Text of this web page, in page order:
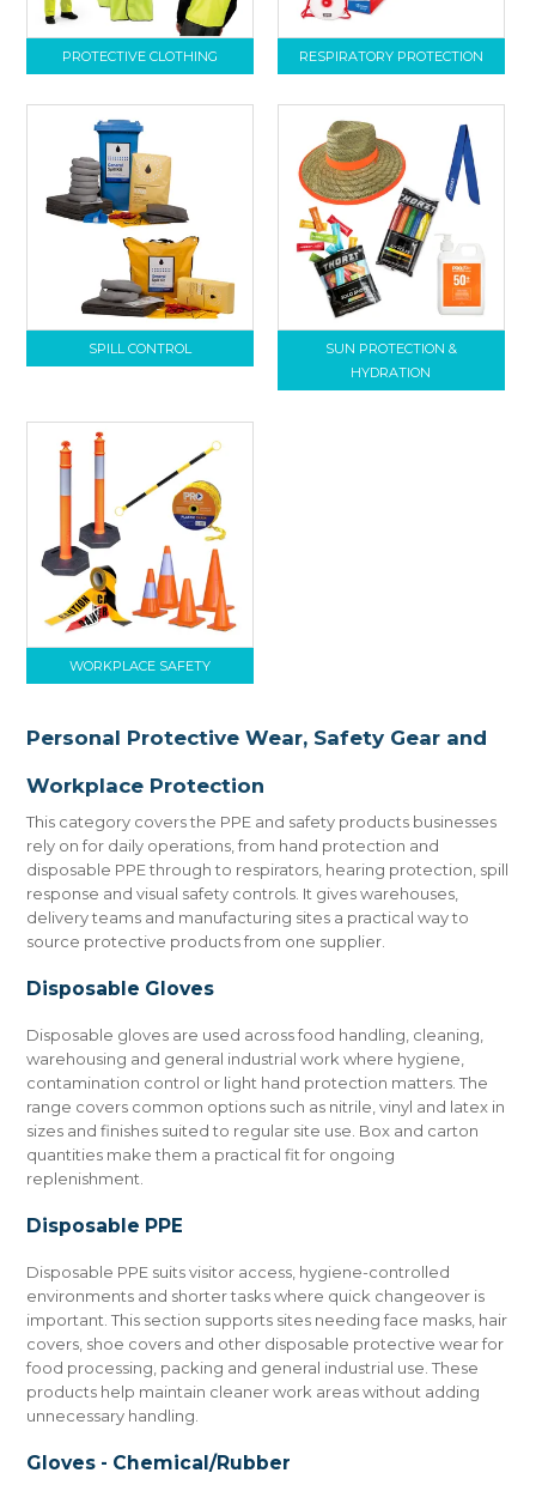
PROTECTIVE CLOTHING RESPIRATORY PROTECTION
SPILL CONTROL
SUN PROTECTION &
HYDRATION
WORKPLACE SAFETY
Personal Protective Wear, Safety Gear and
Workplace Protection
This category covers the PPE and safety products businesses
rely on for daily operations, from hand protection and
disposable PPE through to respirators, hearing protection, spill
response and visual safety controls. It gives warehouses,
delivery teams and manufacturing sites a practical way to
source protective products from one supplier.
Disposable Gloves
Disposable gloves are used across food handling, cleaning,
warehousing and general industrial work where hygiene,
contamination control or light hand protection matters. The
range covers common options such as nitrile, vinyl and latex in
sizes and finishes suited to regular site use. Box and carton
quantities make them a practical fit for ongoing
replenishment.
Disposable PPE
Disposable PPE suits visitor access, hygiene-controlled
environments and shorter tasks where quick changeover is
important. This section supports sites needing face masks, hair
covers, shoe covers and other disposable protective wear for
food processing, packing and general industrial use. These
products help maintain cleaner work areas without adding
unnecessary handling.
Gloves - Chemical/Rubber